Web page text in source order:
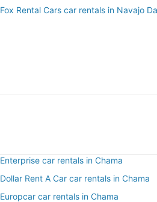
Fox Rental Cars car rentals in Navajo
Enterprise car rentals in Chama
Dollar Rent A Car car rentals in Chama
Europcar car rentals in Chama